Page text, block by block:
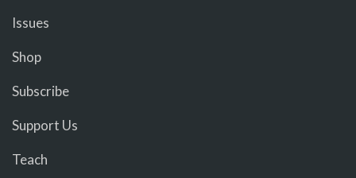
Issues
Shop
Subscribe
Support Us
Teach